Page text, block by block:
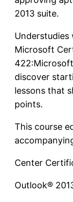
2013 suite.
Microsoft
discover
lessons that
points.
This course
Center
Outlook®